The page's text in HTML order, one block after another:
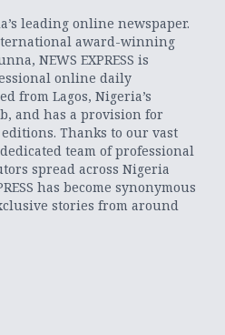
leading online newspaper.
award-winning
NEWS EXPRESS is
online daily
from Lagos, Nigeria’s
and has a provision for
Thanks to our vast
team of professional
spread across Nigeria
has become synonymous
stories from around